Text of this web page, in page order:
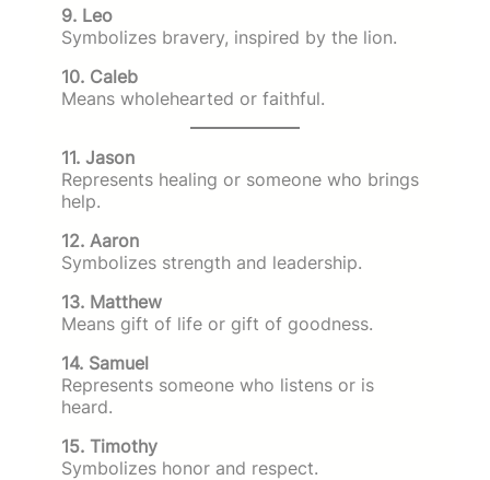
9. Leo
Symbolizes bravery, inspired by the lion.
10. Caleb
Means wholehearted or faithful.
11. Jason
Represents healing or someone who brings
help.
12. Aaron
Symbolizes strength and leadership.
13. Matthew
Means gift of life or gift of goodness.
14. Samuel
Represents someone who listens or is
heard.
15. Timothy
Symbolizes honor and respect.